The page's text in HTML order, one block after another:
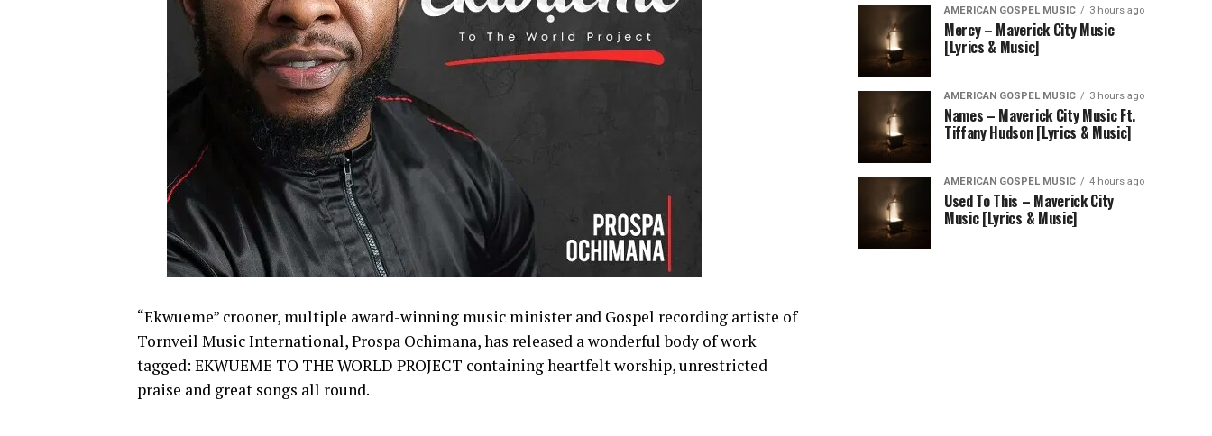
“Ekwueme” crooner, multiple award-winning music minister and Gospel recording artiste of
Tornveil Music International, Prospa Ochimana, has released a wonderful body of work
tagged: EKWUEME TO THE WORLD PROJECT containing heartfelt worship, unrestricted
praise and great songs all round.
AMERICAN GOSPEL MUSIC 3 hours ago
Mercy – Maverick City Music
[Lyrics & Music]
AMERICAN GOSPEL MUSIC 3 hours ago
Names – Maverick City Music Ft.
Tiffany Hudson [Lyrics & Music]
AMERICAN GOSPEL MUSIC 4 hours ago
Used To This – Maverick City
Music [Lyrics & Music]